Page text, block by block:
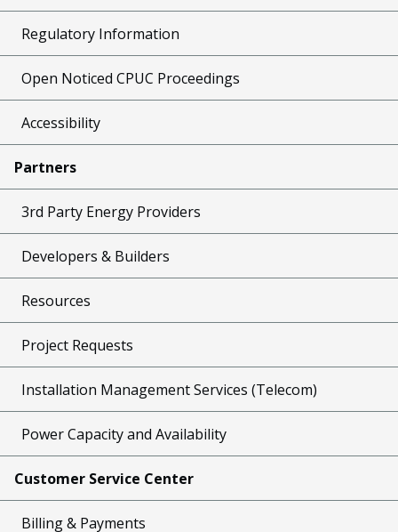
Regulatory Information
Open Noticed CPUC Proceedings
Accessibility
Partners
3rd Party Energy Providers
Developers & Builders
Resources
Project Requests
Installation Management Services (Telecom)
Power Capacity and Availability
Customer Service Center
Billing & Payments